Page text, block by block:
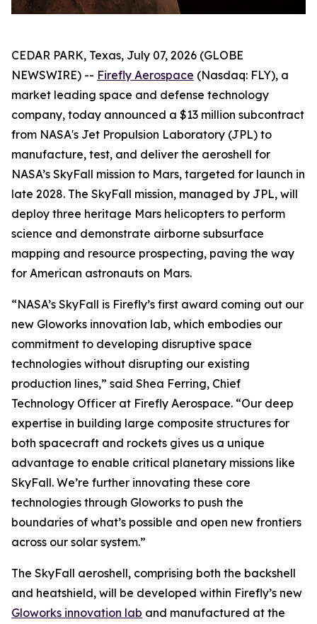
CEDAR PARK, Texas, July 07, 2026 (GLOBE
NEWSWIRE) -- Firefly Aerospace (Nasdaq: FLY), a
market leading space and defense technology
company, today announced a $13 million subcontract
from NASA's Jet Propulsion Laboratory (JPL) to
manufacture, test, and deliver the aeroshell for
NASA’s SkyFall mission to Mars, targeted for launch in
late 2028. The SkyFall mission, managed by JPL, will
deploy three heritage Mars helicopters to perform
science and demonstrate airborne subsurface
mapping and resource prospecting, paving the way
for American astronauts on Mars.
“NASA’s SkyFall is Firefly’s first award coming out our
new Gloworks innovation lab, which embodies our
commitment to developing disruptive space
technologies without disrupting our existing
production lines,” said Shea Ferring, Chief
Technology Officer at Firefly Aerospace. “Our deep
expertise in building large composite structures for
both spacecraft and rockets gives us a unique
advantage to enable critical planetary missions like
SkyFall. We’re further innovating these core
technologies through Gloworks to push the
boundaries of what’s possible and open new frontiers
across our solar system.”
The SkyFall aeroshell, comprising both the backshell
and heatshield, will be developed within Firefly’s new
Gloworks innovation lab and manufactured at the